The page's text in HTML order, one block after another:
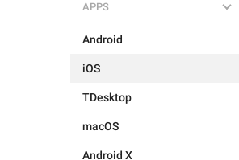
APPS
Android
iOS
TDesktop
macOS
Android X